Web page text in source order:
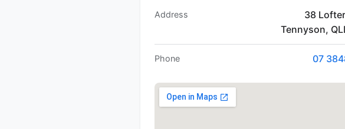
Address
38
Tennyson,
Phone 07